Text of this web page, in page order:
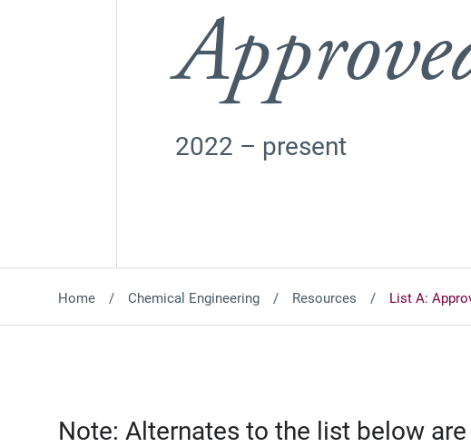
2022 – present
Home Chemical Engineering Resources List A:
Note: Alternates to the list below